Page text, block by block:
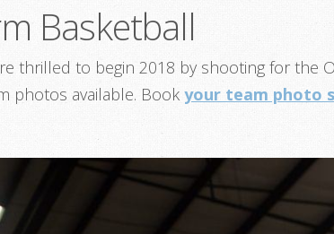
Basketball
thrilled to begin 2018 by shooting for the
photos available. Book your team photo